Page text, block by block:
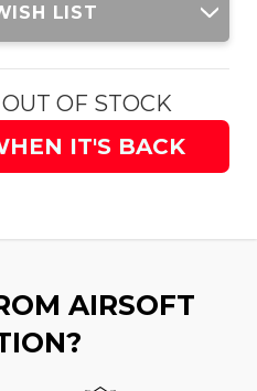
LIST
OF STOCK
IT'S BACK
AIRSOFT